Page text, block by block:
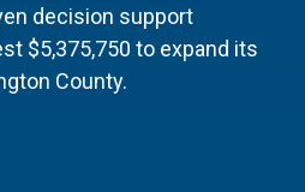
decision support
$5,375,750 to expand its
County.